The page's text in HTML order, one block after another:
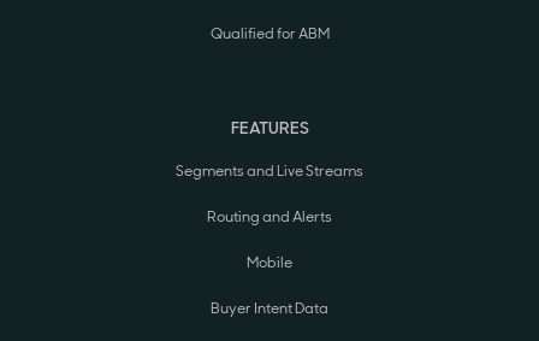
Qualified for ABM
FEATURES
Segments and Live Streams
Routing and Alerts
Mobile
Buyer Intent Data